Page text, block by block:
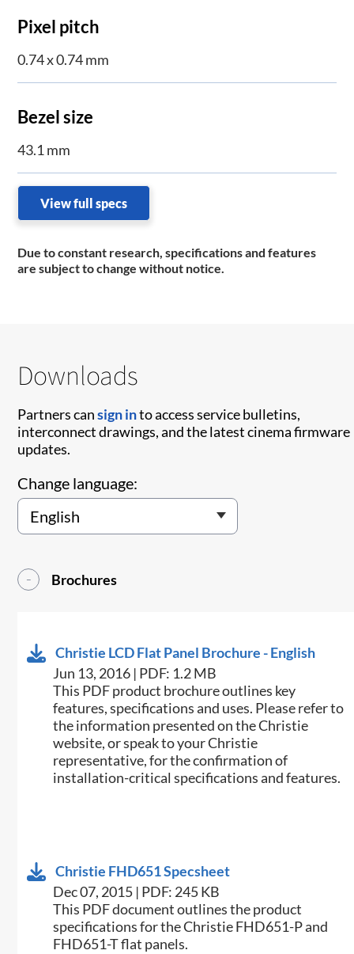
Pixel pitch
0.74 x 0.74 mm
Bezel size
43.1 mm
View full specs
Due to constant research, specifications and features
are subject to change without notice.
Downloads
Partners cansign into access service bulletins,
interconnect drawings, and the latest cinema firmware
updates.
Change language:
Brochures
Christie LCD Flat Panel Brochure - English
Jun 13, 2016 | PDF: 1.2 MB
This PDF product brochure outlines key
features, specifications and uses. Please refer to
the information presented on the Christie
website, or speak to your Christie
representative, for the confirmation of
installation-critical specifications and features.
Christie FHD651 Specsheet
Dec 07, 2015 | PDF: 245 KB
​This PDF document outlines the product
specifications for the Christie FHD651-P and
FHD651-T flat panels.